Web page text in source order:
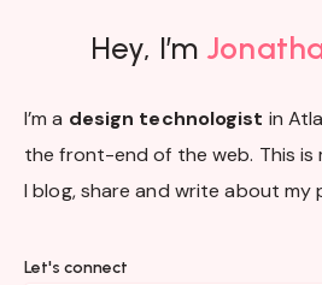
Hey, I’m
I’m a design technologist in
the front-end of the web. This is
I blog, share and write about my
Let's connect